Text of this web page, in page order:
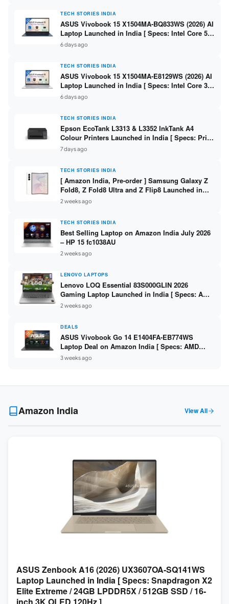
TECH STORIES INDIA
ASUS Vivobook 15 X1504MA-BQ833WS (2026) AI
Laptop Launched in India [ Specs: Intel Core 5
315 / 8GB DDR5 / 512GB SSD / 15.6″ FHD /
Fingerprint ]
6 days ago
TECH STORIES INDIA
ASUS Vivobook 15 X1504MA-E8129WS (2026) AI
Laptop Launched in India [ Specs: Intel Core 3
304 / 8GB DDR5 / 512GB SSD / 15.6″ FHD Touch
6 days ago
TECH STORIES INDIA
Epson EcoTank L3313 & L3352 InkTank A4
Colour Printers Launched in India [ Specs: Print
/ Scan / Copy / 5760x1440dpi / WiFi on L3352 ]
7 days ago
TECH STORIES INDIA
[ Amazon India, Pre-order ] Samsung Galaxy Z
Fold8, Z Fold8 Ultra and Z Flip8 Launched in
India – Check Price, Specs
2 weeks ago
TECH STORIES INDIA
Best Selling Laptop on Amazon India July 2026
– HP 15 fc1038AU
2 weeks ago
LENOVO LAPTOPS
Lenovo LOQ Essential 83S000GLIN 2026
Gaming Laptop Launched in India [ Specs: AMD
Ryzen 7 7735HS / RTX 4050 6GB / 16GB DDR5 /
512GB SSD ]
2 weeks ago
DEALS
ASUS Vivobook Go 14 E1404FA-EB774WS
Laptop Deal on Amazon India [ Specs: AMD
Ryzen 5 7520U / 16GB LPDDR5 / 512GB SSD /
14-inch FHD ]
3 weeks ago
Amazon India View All
ASUS Zenbook A16 (2026) UX3607OA-SQ141WS
Laptop Launched in India [ Specs: Snapdragon X2
Elite Extreme / 24GB LPDDR5X / 512GB SSD / 16-